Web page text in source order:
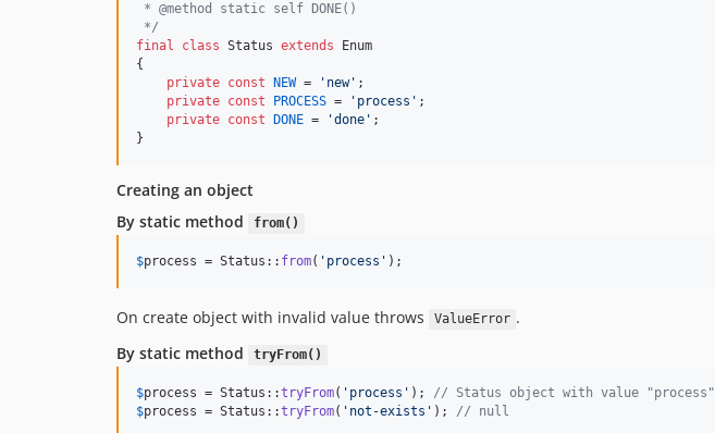
* @method static self DONE()
*/
final
class Status extends Enum
{
private const NEW = ' new' ;
private const PROCESS = ' process ' ;
private const DONE = 'done ' ;
}
Creating an object
By static method
from()
$process = Status:: from( ' process ' );
On create object with invalid value throws ValueError .
By static method
tryFrom()
$process = Status::tryFrom( ' process ' ); // Status object with value "process"
$process = Status::tryFrom( ' not-exists ' ); // null